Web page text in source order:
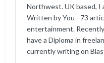
Northwest. UK based, I
Written by You - 73
entertainment.
have a Diploma in
currently writing on